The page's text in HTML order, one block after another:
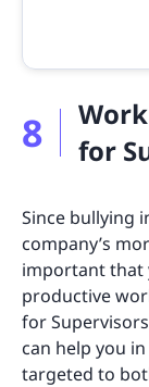
8
for
Since bullying
company’s
important that
productive
for Supervisors
can help you
targeted to